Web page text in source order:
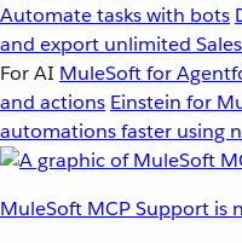
Automate tasks with bots
and export unlimited
For AI MuleSoft for
and actions Einstein for
automations faster using
MuleSoft MCP Support is